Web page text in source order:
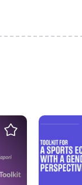
Sport
Save insight
Toolkit